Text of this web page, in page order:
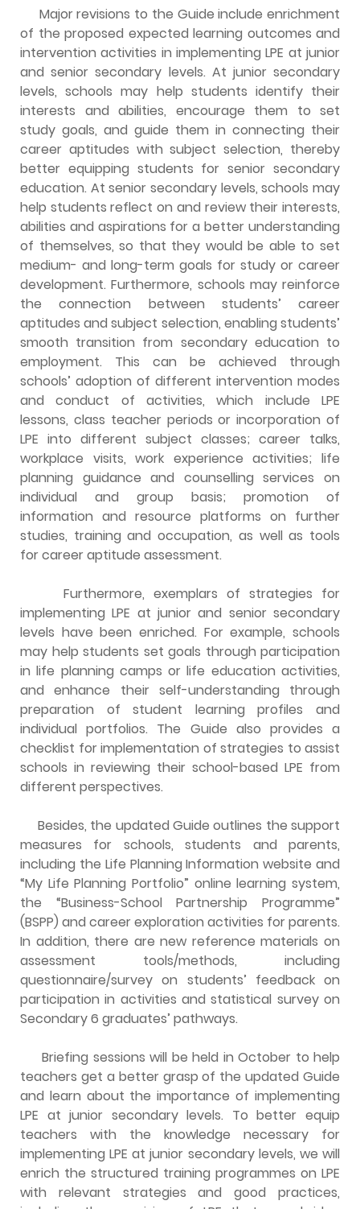
Major revisions to the Guide include enrichment
of the proposed expected learning outcomes and
intervention activities in implementing LPE at junior
and senior secondary levels. At junior secondary
levels, schools may help students identify their
interests and abilities, encourage them to set
study goals, and guide them in connecting their
career aptitudes with subject selection, thereby
better equipping students for senior secondary
education. At senior secondary levels, schools may
help students reflect on and review their interests,
abilities and aspirations for a better understanding
of themselves, so that they would be able to set
medium- and long-term goals for study or career
development. Furthermore, schools may reinforce
the connection between students’ career
aptitudes and subject selection, enabling students’
smooth transition from secondary education to
employment. This can be achieved through
schools’ adoption of different intervention modes
and conduct of activities, which include LPE
lessons, class teacher periods or incorporation of
LPE into different subject classes; career talks,
workplace visits, work experience activities; life
planning guidance and counselling services on
individual and group basis; promotion of
information and resource platforms on further
studies, training and occupation, as well as tools
for career aptitude assessment.
Furthermore, exemplars of strategies for
implementing LPE at junior and senior secondary
levels have been enriched. For example, schools
may help students set goals through participation
in life planning camps or life education activities,
and enhance their self-understanding through
preparation of student learning profiles and
individual portfolios. The Guide also provides a
checklist for implementation of strategies to assist
schools in reviewing their school-based LPE from
different perspectives.
Besides, the updated Guide outlines the support
measures for schools, students and parents,
including the Life Planning Information website and
“My Life Planning Portfolio” online learning system,
the “Business-School Partnership Programme”
(BSPP) and career exploration activities for parents.
In addition, there are new reference materials on
assessment tools/methods, including
questionnaire/survey on students’ feedback on
participation in activities and statistical survey on
Secondary 6 graduates’ pathways.
Briefing sessions will be held in October to help
teachers get a better grasp of the updated Guide
and learn about the importance of implementing
LPE at junior secondary levels. To better equip
teachers with the knowledge necessary for
implementing LPE at junior secondary levels, we will
enrich the structured training programmes on LPE
with relevant strategies and good practices,